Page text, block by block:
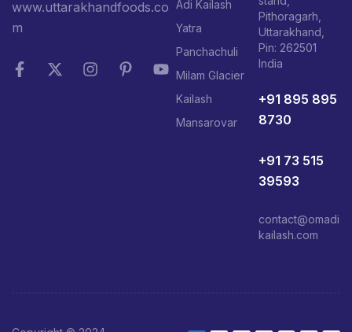
www.uttarakhandfoods.co
m
Adi Kailash
Yatra
Panchachuli
Milam Glacier
Kailash
Mansarovar
Pithoragarh,
Uttarakhand,
Pin: 262501
India
+91 895 895
8730
+91 73 515
39593
contact@omadi
kailash.com